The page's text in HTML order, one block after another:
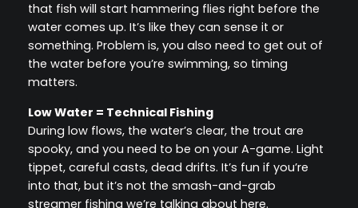
that fish will start hammering flies right before the
water comes up. It’s like they can sense it or
something. Problem is, you also need to get out of
the water before you’re swimming, so timing
matters.
Low Water = Technical Fishing
During low flows, the water’s clear, the trout are
spooky, and you need to be on your A-game. Light
tippet, careful casts, dead drifts. It’s fun if you’re
into that, but it’s not the smash-and-grab
streamer fishing we’re talking about here.